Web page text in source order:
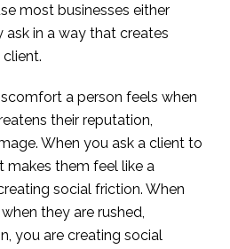
most businesses either
in a way that creates
a person feels when
their reputation,
When you ask a client to
makes them feel like a
social friction. When
they are rushed,
you are creating social